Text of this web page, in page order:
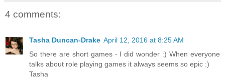
4 comments:
Tasha Duncan-Drake April 12, 2016 at 8:25 AM
So there are short games - I did wonder :) When everyone
talks about role playing games it always seems so epic :)
Tasha